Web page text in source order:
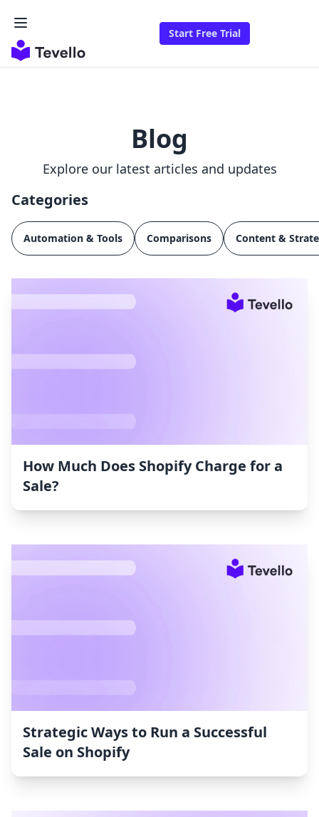
Start Free Trial
Blog
Explore our latest articles and updates
Categories
Automation & Tools Comparisons Content &
How Much Does Shopify Charge for a
Sale?
Strategic Ways to Run a Successful
Sale on Shopify